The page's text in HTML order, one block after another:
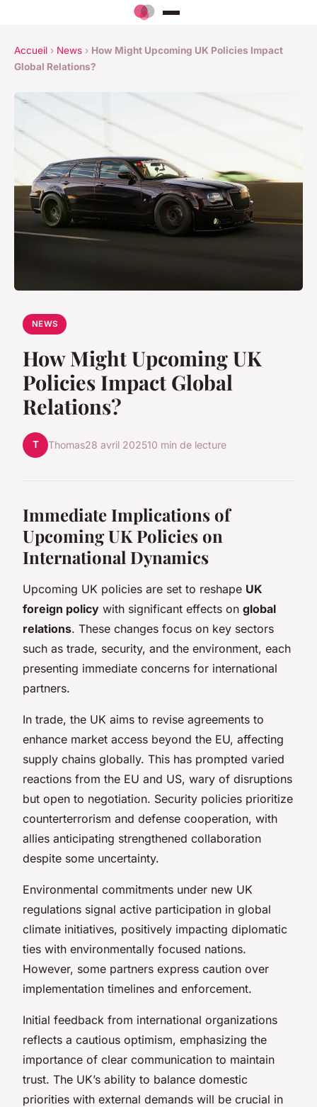
Accueil › News › How Might Upcoming UK Policies Impact
Global Relations?
NEWS
How Might Upcoming UK
Policies Impact Global
Relations?
T Thomas28 avril 202510 min de lecture
Immediate Implications of
Upcoming UK Policies on
International Dynamics
Upcoming UK policies are set to reshape UK
foreign policy with significant effects on global
relations. These changes focus on key sectors
such as trade, security, and the environment, each
presenting immediate concerns for international
partners.
In trade, the UK aims to revise agreements to
enhance market access beyond the EU, affecting
supply chains globally. This has prompted varied
reactions from the EU and US, wary of disruptions
but open to negotiation. Security policies prioritize
counterterrorism and defense cooperation, with
allies anticipating strengthened collaboration
despite some uncertainty.
Environmental commitments under new UK
regulations signal active participation in global
climate initiatives, positively impacting diplomatic
ties with environmentally focused nations.
However, some partners express caution over
implementation timelines and enforcement.
Initial feedback from international organizations
reflects a cautious optimism, emphasizing the
importance of clear communication to maintain
trust. The UK’s ability to balance domestic
priorities with external demands will be crucial in